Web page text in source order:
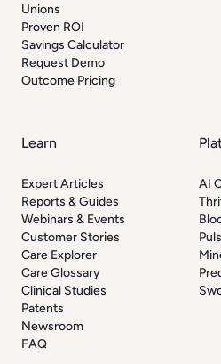
Unions
Proven ROI
Savings Calculator
Request Demo
Outcome Pricing
Learn
Expert Articles
Reports & Guides
Webinars & Events
Customer Stories
Care Explorer
Care Glossary
Clinical Studies
Patents
Newsroom
FAQ
AI